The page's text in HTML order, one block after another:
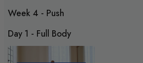
and glowing
Week 4 - Push
Day 1 - Full Body